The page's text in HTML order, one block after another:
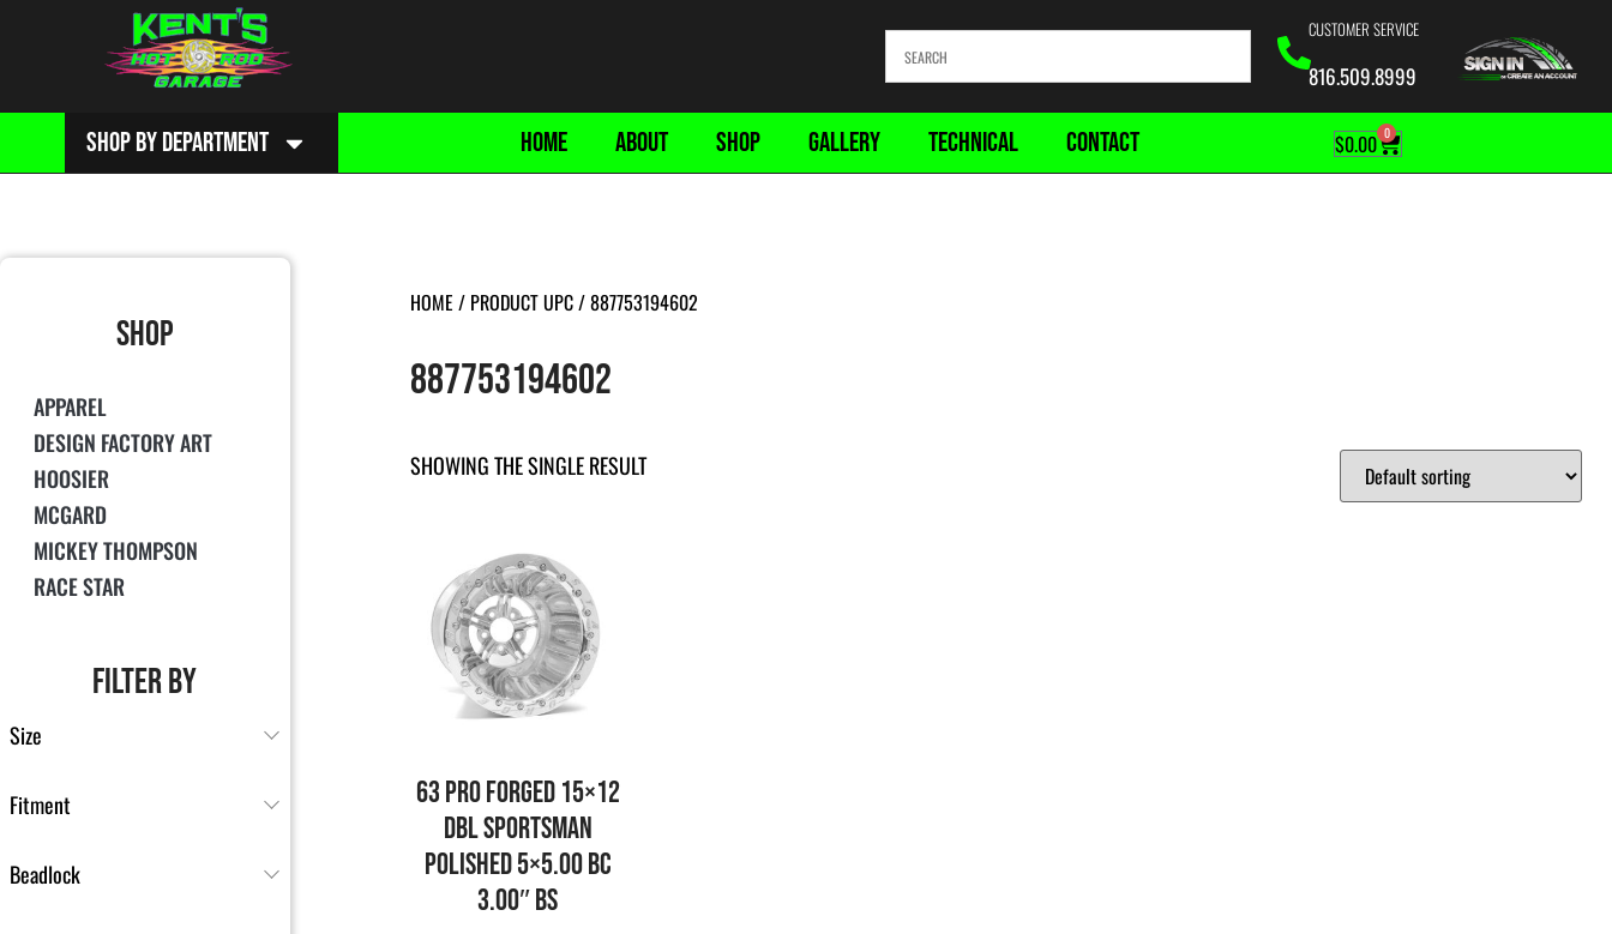
CUSTOMER SERVICE
816.509.8999
SHOP BY DEPARTMENT HOME ABOUT SHOP GALLERY TECHNICAL CONTACT $0.00 0
SHOP
APPAREL
DESIGN FACTORY ART
HOOSIER
MCGARD
MICKEY THOMPSON
RACE STAR
FILTER BY
Size
Fitment
Beadlock
HOME / PRODUCT UPC / 887753194602
887753194602
SHOWING THE SINGLE RESULT
63 PRO FORGED 15×12
DBL SPORTSMAN
POLISHED 5×5.00 BC
3.00″ BS